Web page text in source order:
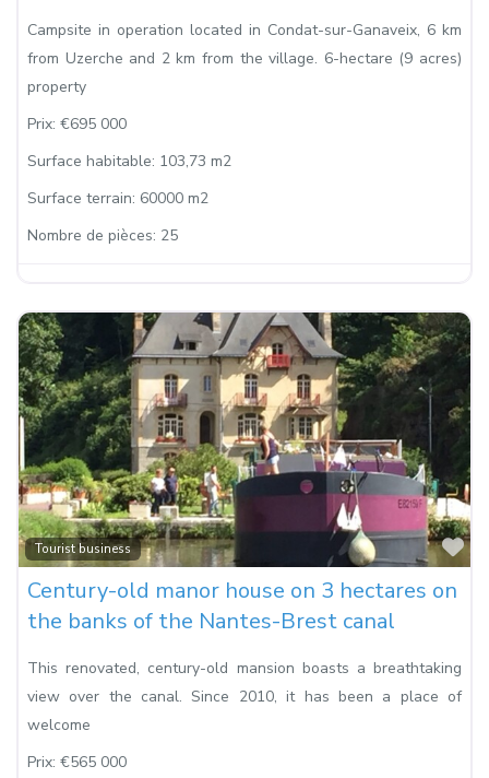
Campsite in operation located in Condat-sur-Ganaveix, 6 km
from Uzerche and 2 km from the village. 6-hectare (9 acres)
property
Prix: €695 000
Surface habitable: 103,73 m2
Surface terrain: 60000 m2
Nombre de pièces: 25
Tourist business
Century-old manor house on 3 hectares on
the banks of the Nantes-Brest canal
This renovated, century-old mansion boasts a breathtaking
view over the canal. Since 2010, it has been a place of
welcome
Prix: €565 000